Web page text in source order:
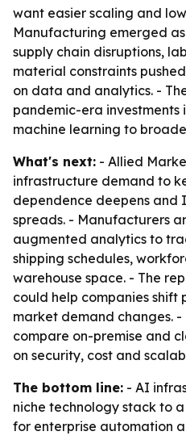
want easier scaling and
Manufacturing emerged
supply chain disruptions,
material constraints
on data and analytics. -
pandemic-era
machine learning to
What's next: - Allied
infrastructure demand to
dependence deepens and
spreads. - Manufacturers
augmented analytics to
shipping schedules,
warehouse space. - The
could help companies shift
market demand changes.
compare on-premise and
on security, cost and
The bottom line: - AI
niche technology stack to
for enterprise automation